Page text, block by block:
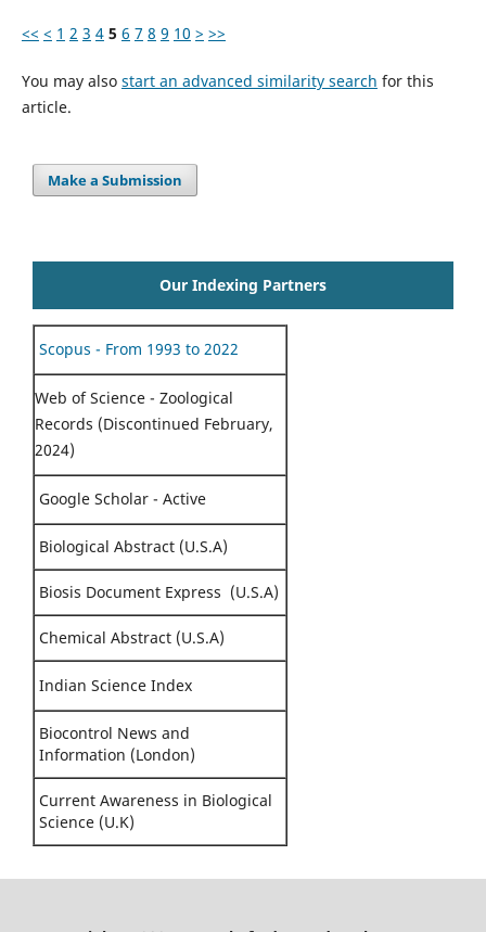
<< < 1 2 3 4 5 6 7 8 9 10 > >>
You may also start an advanced similarity search for this
article.
Make a Submission
Our Indexing Partners
Scopus - From 1993 to 2022
Web of Science - Zoological
Records (Discontinued February,
2024)
Google Scholar - Active
Biological Abstract (U.S.A)
Biosis Document Express (U.S.A)
Chemical Abstract (U.S.A)
Indian Science Index
Biocontrol News and
Information (London)
Current Awareness in Biological
Science (U.K)